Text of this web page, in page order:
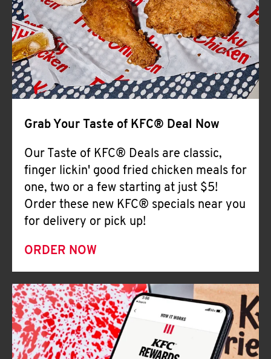
CLICK TO EXPAND OR COLLAPSE
MORE
Help
Grab Your Taste of KFC® Deal Now
Our Taste of KFC® Deals are classic,
finger lickin' good fried chicken meals for
one, two or a few starting at just $5!
Order these new KFC® specials near you
for delivery or pick up!
ORDER NOW